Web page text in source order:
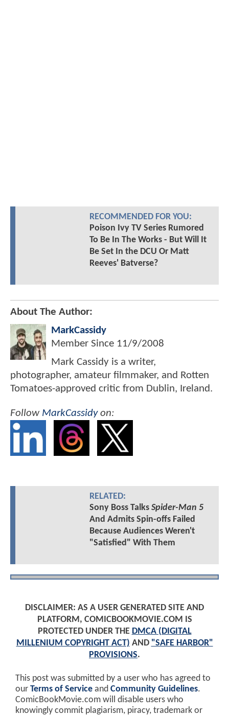
RECOMMENDED FOR YOU:
Poison Ivy TV Series Rumored
To Be In The Works - But Will It
Be Set In the DCU Or Matt
Reeves' Batverse?
About The Author:
MarkCassidy
Member Since 11/9/2008
Mark Cassidy is a writer,
photographer, amateur filmmaker, and Rotten
Tomatoes-approved critic from Dublin, Ireland.
Follow MarkCassidyon:
RELATED:
Sony Boss Talks Spider-Man 5
And Admits Spin-offs Failed
Because Audiences Weren't
"Satisfied" With Them
DISCLAIMER: AS A USER GENERATED SITE AND
PLATFORM, COMICBOOKMOVIE.COM IS
PROTECTED UNDER THE DMCA (DIGITAL
MILLENIUM COPYRIGHT ACT) AND "SAFE HARBOR"
PROVISIONS.
This post was submitted by a user who has agreed to
our Terms of Service and Community Guidelines.
ComicBookMovie.com will disable users who
knowingly commit plagiarism, piracy, trademark or